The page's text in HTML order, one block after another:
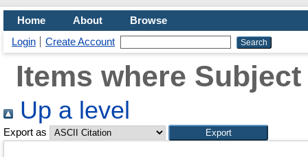
Home About
Browse
Login
Create Account
Items where
Up a level
Export as